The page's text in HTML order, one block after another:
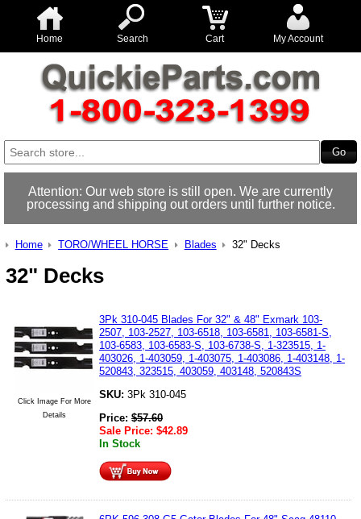
Home Search Cart My Account
Attention: Our web store is still open. We are currently
processing and shipping out orders until further notice.
Home TORO/WHEEL HORSE Blades 32" Decks
32" Decks
Click Image For More
Details
3Pk 310-045 Blades For 32" & 48" Exmark 103-
2507, 103-2527, 103-6518, 103-6581, 103-6581-S,
103-6583, 103-6583-S, 103-6738-S, 1-323515, 1-
403026, 1-403059, 1-403075, 1-403086, 1-403148, 1-
520843, 323515, 403059, 403148, 520843S
SKU: 3Pk 310-045
Price: $57.60
Sale Price: $42.89
In Stock